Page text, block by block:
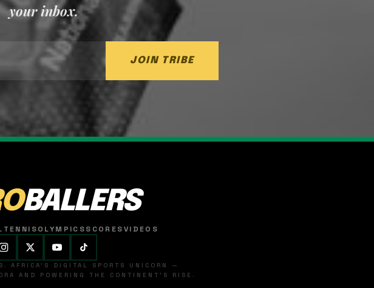
your inbox.
JOIN TRIBE
BALLERS
TENNISOLYMPICSSCORESVIDEOS
AFRICA'S DIGITAL SPORTS UNICORN —
AND POWERING THE CONTINENT'S RISE.